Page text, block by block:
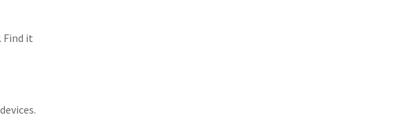
Find it